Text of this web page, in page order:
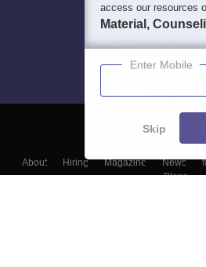
About Hiring Magazine News
Blogs
access our resources
Material,
Enter Mobile
Skip